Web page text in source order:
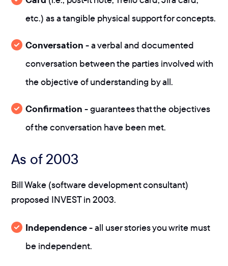
etc.) as a tangible physical support for concepts.
Conversation - a verbal and documented
conversation between the parties involved with
the objective of understanding by all.
Confirmation - guarantees that the objectives
of the conversation have been met.
As of 2003
Bill Wake (software development consultant)
proposed INVEST in 2003.
Independence- all user stories you write must
be independent.